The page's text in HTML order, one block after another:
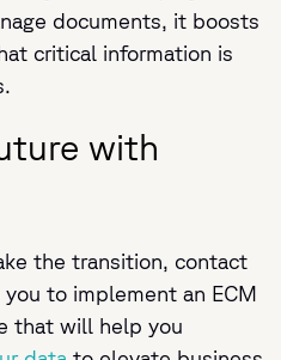
documents, it boosts
critical information is
with
the transition, contact
to implement an ECM
that will help you